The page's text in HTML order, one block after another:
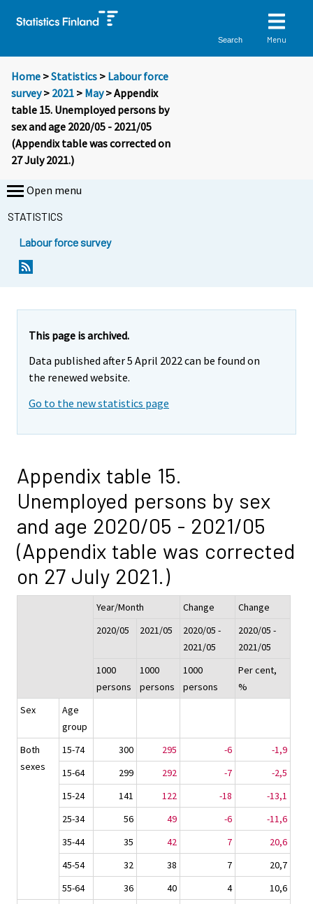
Search Menu
Home >Statistics > Labour force
survey> 2021 > May> Appendix
table 15. Unemployed persons by
sex and age 2020/05 - 2021/05
(Appendix table was corrected on
27 July 2021.)
Open menu
STATISTICS
Labour force survey
This page is archived.
Data published after 5 April 2022 can be found on
the renewed website.
Go to the new statistics page
Appendix table 15.
Unemployed persons by sex
and age 2020/05 - 2021/05
(Appendix table was corrected
on 27 July 2021.)
Year/Month Change
Change
2020/05
2021/05
2020/05 -
2021/05
2020/05 -
2021/05
1000
persons
1000
persons
1000
persons
Per cent,
%
Sex
Age
group
Both
sexes
15-74 300 295 -6
-1,9
15-64
299 292 -7
-2,5
15-24
141 122 -18
-13,1
25-34
56 49 -6
-11,6
35-44
35 42 7
20,6
45-54
32 38 7
20,7
55-64
36 40 4
10,6